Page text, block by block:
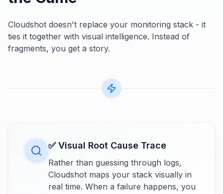
Cloudshot doesn't replace your monitoring stack - it
ties it together with visual intelligence. Instead of
fragments, you get a story.
✅ Visual Root Cause Trace
Rather than guessing through logs,
Cloudshot maps your stack visually in
real time. When a failure happens, you